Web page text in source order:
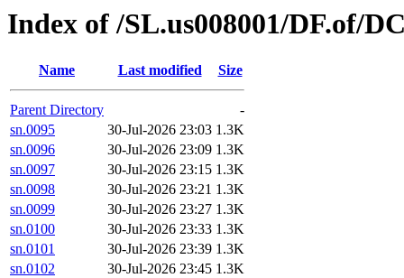
Index of /SL.us008001/DF.of/
Name Last modified Size
Parent Directory
-
sn.0095
30-Jul-2026 23:03 1.3K
sn.0096
30-Jul-2026 23:09 1.3K
sn.0097
30-Jul-2026 23:15 1.3K
sn.0098
30-Jul-2026 23:21 1.3K
sn.0099
30-Jul-2026 23:27 1.3K
sn.0100
30-Jul-2026 23:33 1.3K
sn.0101
30-Jul-2026 23:39 1.3K
sn.0102
30-Jul-2026 23:45 1.3K